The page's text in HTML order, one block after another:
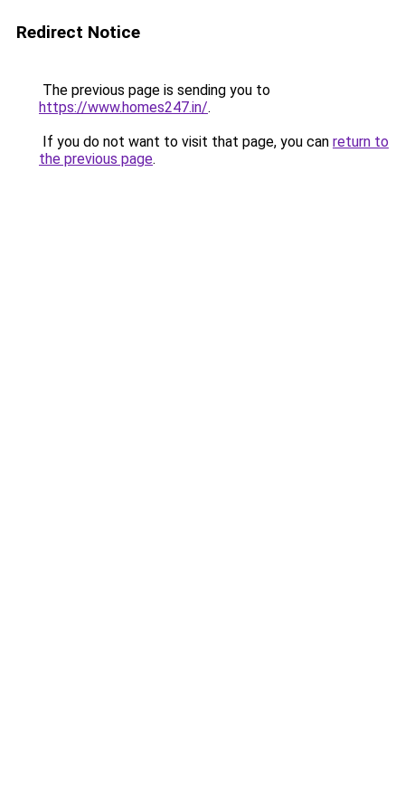
Redirect Notice
The previous page is sending you to
https://www.homes247.in/.
If you do not want to visit that page, you can return to
the previous page.